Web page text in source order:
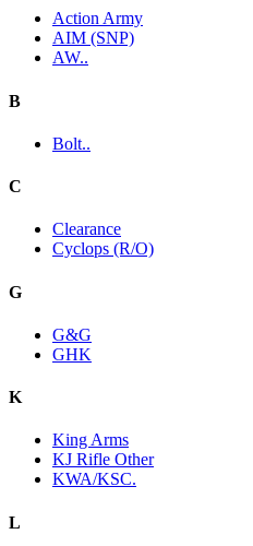
Action Army
AIM (SNP)
AW..
B
Bolt..
C
Clearance
Cyclops (R/O)
G
G&G
GHK
K
King Arms
KJ Rifle Other
KWA/KSC.
L